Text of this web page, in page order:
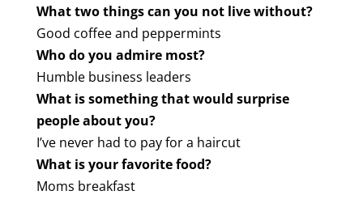
What two things can you not live without?
Good coffee and peppermints
Who do you admire most?
Humble business leaders
What is something that would surprise
people about you?
I’ve never had to pay for a haircut
What is your favorite food?
Moms breakfast